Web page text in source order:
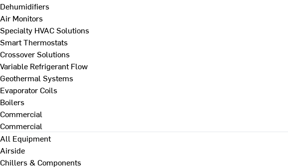
Dehumidifiers
Air Monitors
Specialty HVAC Solutions
Smart Thermostats
Crossover Solutions
Variable Refrigerant Flow
Geothermal Systems
Evaporator Coils
Boilers
Commercial
Commercial
All Equipment
Airside
Chillers & Components